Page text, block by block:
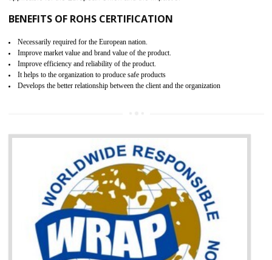
certification body. It is mandatory requirement for all industrial
Single shipment certificate is valid from one year and the
production Certificate is valid from one to three years.
BENEFITS OF GOST-R CERTIFICATION
the customer requirement.
It helps to improve brand image and market value of the organization.
Money saving and time saving process.
It helps to minimizes risk, defect products and damages.